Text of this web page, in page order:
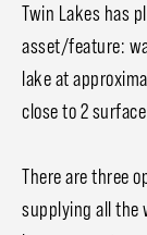
Twin Lakes has
asset/feature:
lake at
close to 2
There are three
supplying all the